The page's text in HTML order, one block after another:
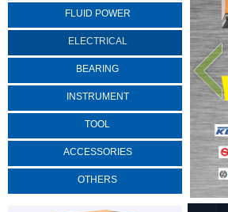
FLUID POWER
ELECTRICAL
BEARING
INSTRUMENT
TOOL
ACCESSORIES
OTHERS